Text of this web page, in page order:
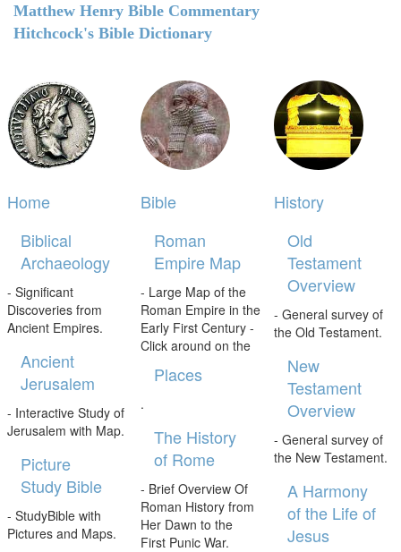
Matthew Henry Bible Commentary
Hitchcock's Bible Dictionary
Home
Biblical
Archaeology
- Significant
Discoveries from
Ancient Empires.
Ancient
Jerusalem
- Interactive Study of
Jerusalem with Map.
Picture
Study Bible
- StudyBible with
Pictures and Maps.
Bible
Roman
Empire Map
- Large Map of the
Roman Empire in the
Early First Century -
Click around on the
Places
.
The History
of Rome
- Brief Overview Of
Roman History from
Her Dawn to the
First Punic War.
History
Old
Testament
Overview
- General survey of
the Old Testament.
New
Testament
Overview
- General survey of
the New Testament.
A Harmony
of the Life of
Jesus